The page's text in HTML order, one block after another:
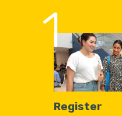
1
Register